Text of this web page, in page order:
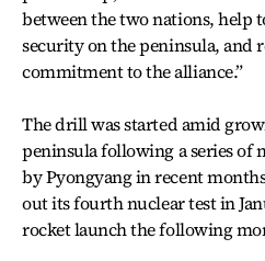
between the two nations, help
security on the peninsula, and
commitment to the alliance.”
The drill was started amid
peninsula following a series of
by Pyongyang in recent
out its fourth nuclear test in
rocket launch the following